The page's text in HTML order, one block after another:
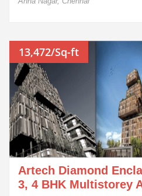
13,472/Sq-ft
Artech Diamond
3, 4 BHK Multistorey